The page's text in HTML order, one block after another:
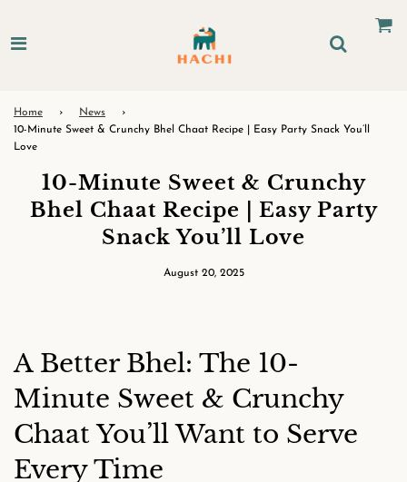
Home › News
›
10-Minute Sweet & Crunchy Bhel Chaat Recipe | Easy Party Snack You’ll
Love
10-Minute Sweet & Crunchy
Bhel Chaat Recipe | Easy Party
Snack You’ll Love
August 20, 2025
A Better Bhel: The 10-
Minute Sweet & Crunchy
Chaat You’ll Want to Serve
Every Time